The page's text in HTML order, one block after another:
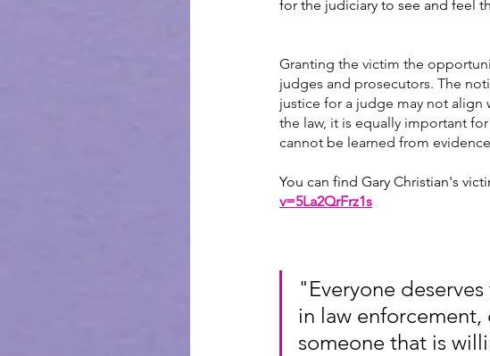
for the judiciary to see and feel
Granting the victim the
judges and prosecutors. The
justice for a judge may not align
the law, it is equally important
cannot be learned from
You can find Gary Christian's
v=5La2QrFrz1s
"Everyone
in law
someone that is